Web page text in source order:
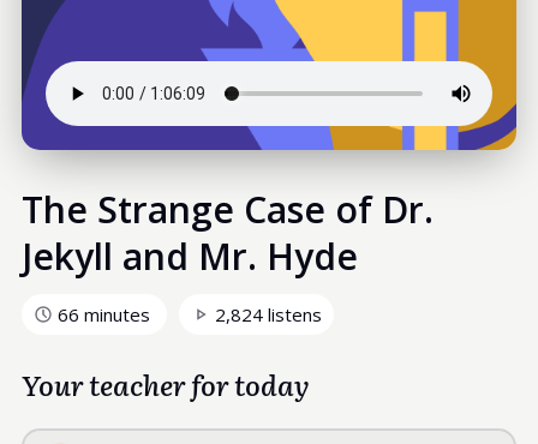
The Strange Case of Dr.
Jekyll and Mr. Hyde
66 minutes 2,824 listens
Your teacher for today